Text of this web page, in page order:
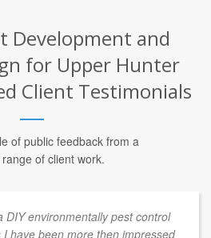
Development and
for Upper Hunter
Client Testimonials
of public feedback from a
of client work.
DIY environmentally pest control
have been more then impressed